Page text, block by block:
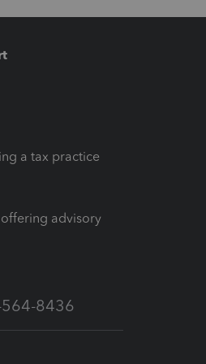
a tax practice
offering advisory
8436